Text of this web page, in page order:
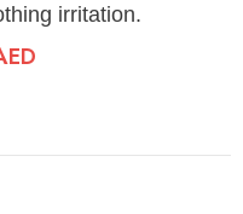
irritation.